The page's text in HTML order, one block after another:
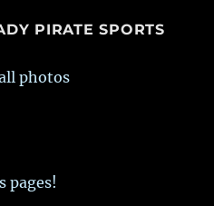
PIRATE SPORTS
photos
pages!